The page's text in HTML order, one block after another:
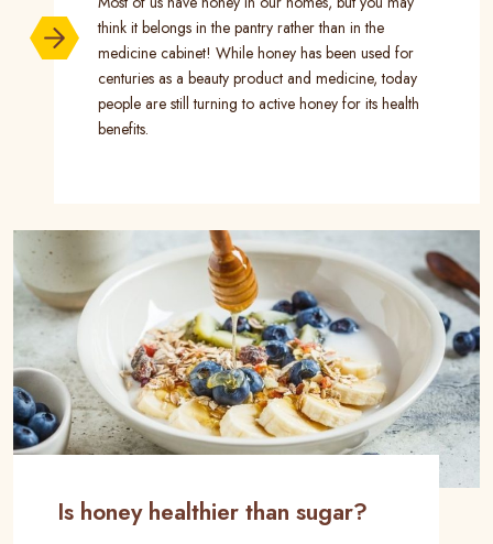
think it belongs in the pantry rather than in the
medicine cabinet! While honey has been used for
centuries as a beauty product and medicine, today
people are still turning to active honey for its health
benefits.
Is honey healthier than sugar?